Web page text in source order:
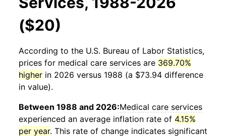
($20)
According to the U.S. Bureau of Labor Statistics,
prices for medical care services are 369.70%
higher in 2026 versus 1988 (a $73.94 difference
in value).
Between 1988 and 2026:Medical care services
experienced an average inflation rate of 4.15%
per year. This rate of change indicates significant